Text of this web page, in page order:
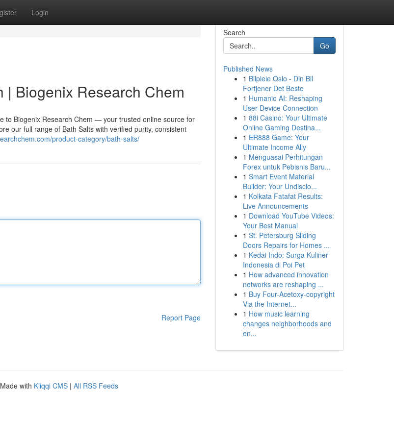
Login
| Biogenix Research Chem
to Biogenix Research Chem — your trusted online source for
our full range of Bath Salts with verified purity, consistent
product-category/bath-salts/
Report Page
Search
Go
Published News
1 Bilpleie Oslo - Din Bil
Fortjener Det Beste
1 Humanio AI: Reshaping
User-Device Connection
1 88i Casino: Your Ultimate
Online Gaming Destina...
1 ER888 Game: Your
Ultimate Income Ally
1 Menguasai Perhitungan
Forex untuk Pebisnis Baru...
1 Smart Event Material
Builder: Your Undisclo...
1 Kolkata Fatafat Results:
Live Announcements
1 Download YouTube Videos:
Your Best Manual
1 St. Petersburg Sliding
Doors Repairs for Homes ...
1 Kedai Indo: Surga Kuliner
Indonesia di Poi Pet
1 How advanced innovation
networks are reshaping ...
1 Buy Four-Acetoxy-copyright
Via the Internet...
1 How music learning
changes neighborhoods and
en...
with Kliqqi CMS | All RSS Feeds